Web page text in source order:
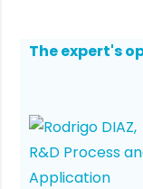
The expert's